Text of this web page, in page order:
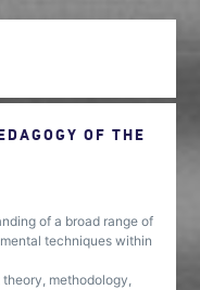
OF THE
of a broad range of
techniques within
methodology,